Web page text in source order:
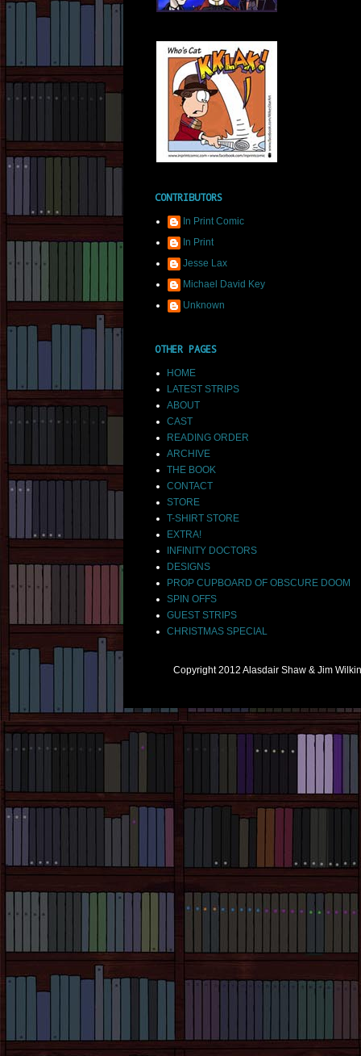
CONTRIBUTORS
In Print Comic
In Print
Jesse Lax
Michael David Key
Unknown
OTHER PAGES
HOME
LATEST STRIPS
ABOUT
CAST
READING ORDER
ARCHIVE
THE BOOK
CONTACT
STORE
T-SHIRT STORE
EXTRA!
INFINITY DOCTORS
DESIGNS
PROP CUPBOARD OF OBSCURE DOOM
SPIN OFFS
GUEST STRIPS
CHRISTMAS SPECIAL
Copyright 2012 Alasdair Shaw & Jim